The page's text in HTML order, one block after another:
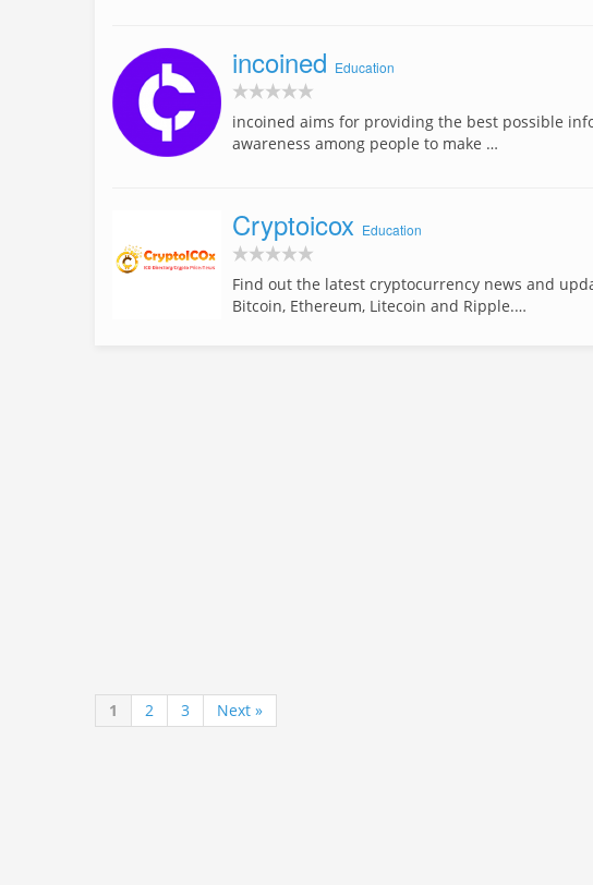
incoined Education
incoined aims for providing the best possible
awareness among people to make …
Cryptoicox Education
Find out the latest cryptocurrency news and
Bitcoin, Ethereum, Litecoin and Ripple.…
1 2 3 Next »